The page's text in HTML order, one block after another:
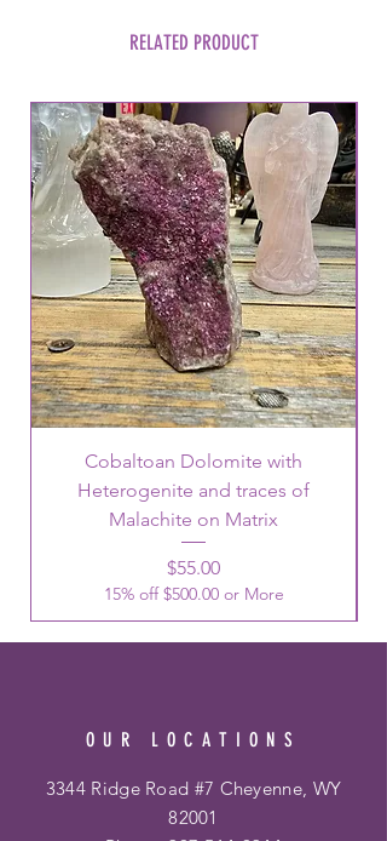
RELATED PRODUCT
Cobaltoan Dolomite with
Heterogenite and traces of
Malachite on Matrix
Price
$55.00
15% off $500.00 or More
OUR LOCATIONS
3344 Ridge Road #7 Cheyenne, WY
82001